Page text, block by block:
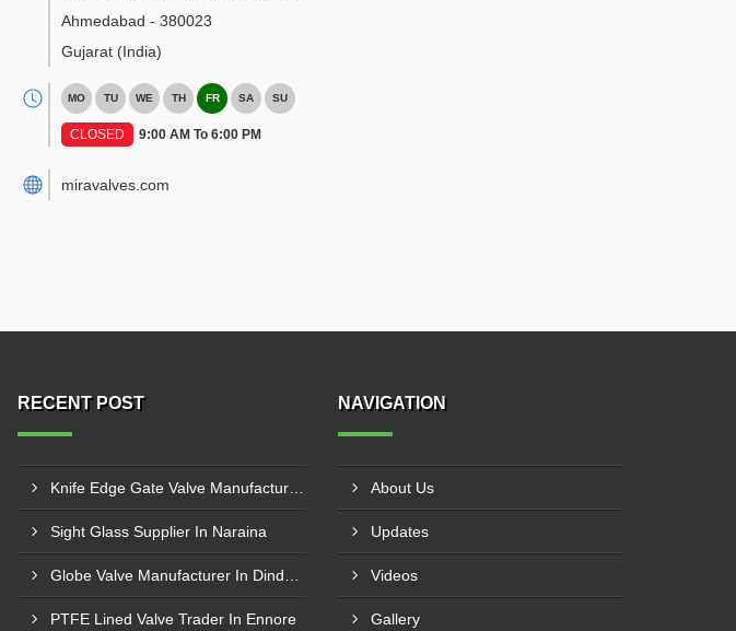
Ahmedabad - 380023
Gujarat (India)
MO TU WE TH FR SA SU
CLOSED 9:00 AM To 6:00 PM
miravalves.com
RECENT POST
Sight Glass Supplier In Naraina
PTFE Lined Valve Trader In Ennore
NAVIGATION
About Us
Updates
Videos
Gallery